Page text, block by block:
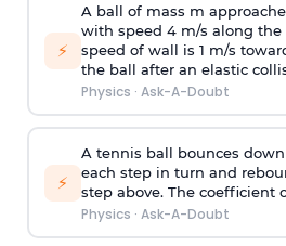
⚡
A ball of mass m
with speed 4 m/s along
speed of wall is 1 m/s
the ball after an elastic
Physics · Ask-A-Doubt
⚡
A tennis ball bounces
each step in turn and
step above. The coefficient
Physics · Ask-A-Doubt